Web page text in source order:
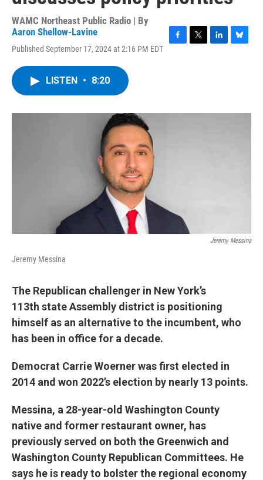
WAMC Northeast Public Radio | By
Aaron Shellow-Lavine
Published September 17, 2024 at 2:16 PM EDT
o
r
I
y
LISTEN • 8:20
Jeremy Messina
Jeremy Messina
The Republican challenger in New York’s
113th state Assembly district is positioning
himself as an alternative to the incumbent, who
has been in office for a decade.
Democrat Carrie Woerner was first elected in
2014 and won 2022’s election by nearly 13 points.
Messina, a 28-year-old Washington County
native and former restaurant owner, has
previously served on both the Greenwich and
Washington County Republican Committees. He
says he is ready to bolster the regional economy